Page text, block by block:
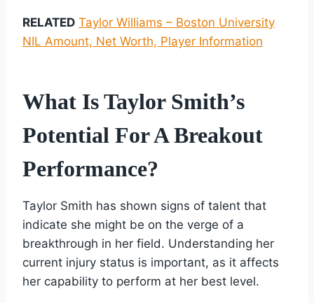
RELATED Taylor Williams – Boston University
NIL Amount, Net Worth, Player Information
What Is Taylor Smith’s
Potential For A Breakout
Performance?
Taylor Smith has shown signs of talent that
indicate she might be on the verge of a
breakthrough in her field. Understanding her
current injury status is important, as it affects
her capability to perform at her best level.